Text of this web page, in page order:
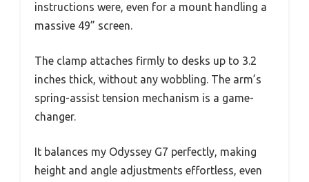
instructions were, even for a mount handling a
massive 49” screen.
The clamp attaches firmly to desks up to 3.2
inches thick, without any wobbling. The arm’s
spring-assist tension mechanism is a game-
changer.
It balances my Odyssey G7 perfectly, making
height and angle adjustments effortless, even